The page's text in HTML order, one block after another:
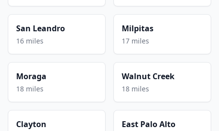
San Leandro
16 miles
Milpitas
17 miles
Moraga
18 miles
Walnut Creek
18 miles
Clayton East Palo Alto